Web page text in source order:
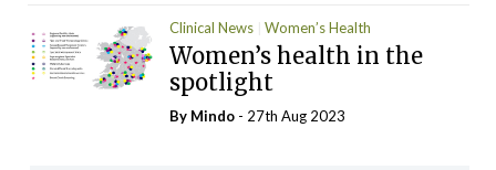
Clinical News Women’s Health
Women’s health in the
spotlight
By Mindo - 27th Aug 2023